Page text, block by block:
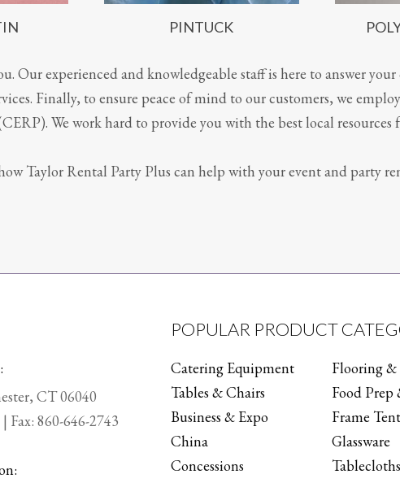
PINTUCK
Our experienced and knowledgeable staff is here to answer
Finally, to ensure peace of mind to our customers, we
We work hard to provide you with the best local resources
Taylor Rental Party Plus can help with your event and party
CT 06040
| Fax: 860-646-2743
POPULAR PRODUCT
Catering Equipment
Tables & Chairs
Business & Expo
China
Concessions
Flooring &
Food
Frame
Glassware
Tablecloths